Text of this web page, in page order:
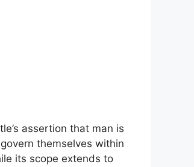
assertion that man is
themselves within
its scope extends to